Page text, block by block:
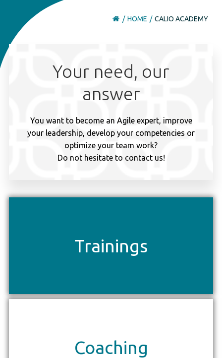
HOME CALIO ACADEMY
Your need, our
answer
You want to become an Agile expert, improve
your leadership, develop your competencies or
optimize your team work?
Do not hesitate to contact us!
Trainings
Coaching